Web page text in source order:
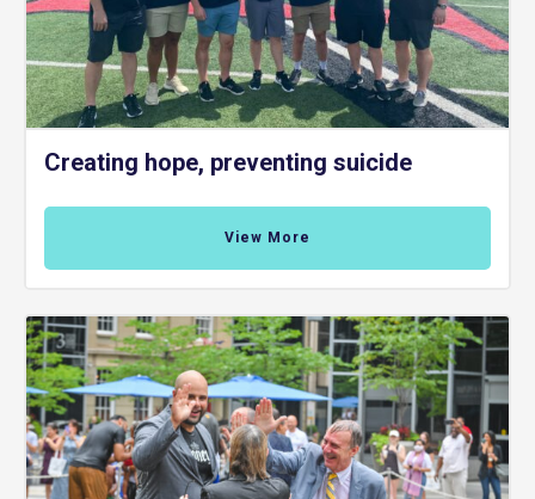
Creating hope, preventing suicide
View More